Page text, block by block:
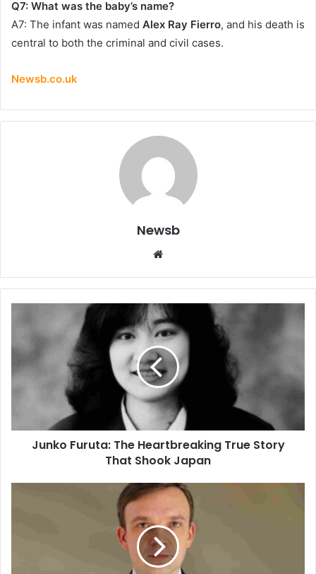
Q7: What was the baby’s name?
A7: The infant was named Alex Ray Fierro, and his death is
central to both the criminal and civil cases.
Newsb.co.uk
Newsb
Website
Junko Furuta: The Heartbreaking True Story
That Shook Japan